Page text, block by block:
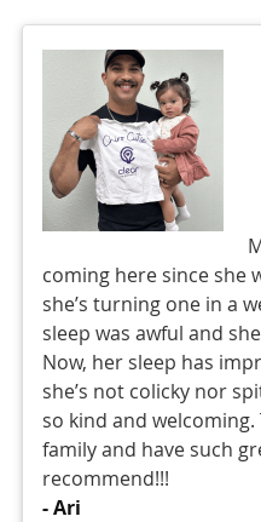
coming here since she
she’s turning one in a
sleep was awful and
Now, her sleep has
she’s not colicky nor
so kind and
family and have such
recommend!!!
- Ari